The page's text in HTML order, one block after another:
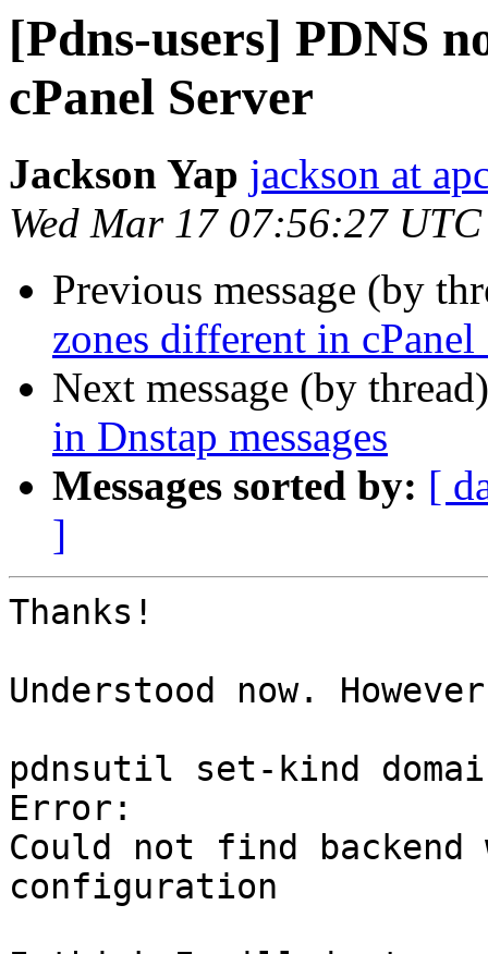
[Pdns-users] PDNS
cPanel Server
Jackson Yap jackson at
Wed Mar 17 07:56:27
Previous message (by
zones different in cPanel
Next message (by
in Dnstap messages
Messages sorted by: [
]
Thanks!
Understood now.
pdnsutil set-kind
Error:
Could not find
configuration